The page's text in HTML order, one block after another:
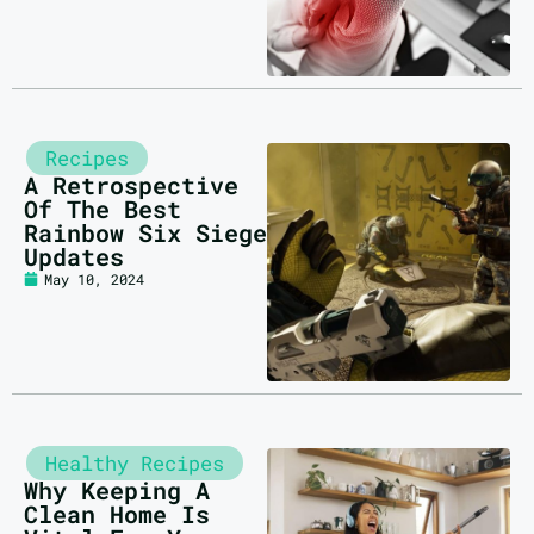
Recipes
A Retrospective
Of The Best
Rainbow Six Siege
Updates
May 10, 2024
Healthy Recipes
Why Keeping A
Clean Home Is